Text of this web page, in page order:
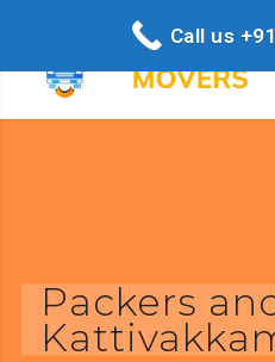
Packers
Call us